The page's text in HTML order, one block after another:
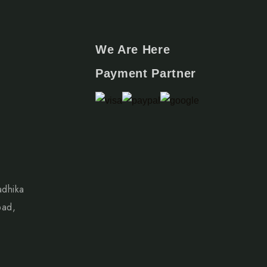
We Are Here
Payment Partner